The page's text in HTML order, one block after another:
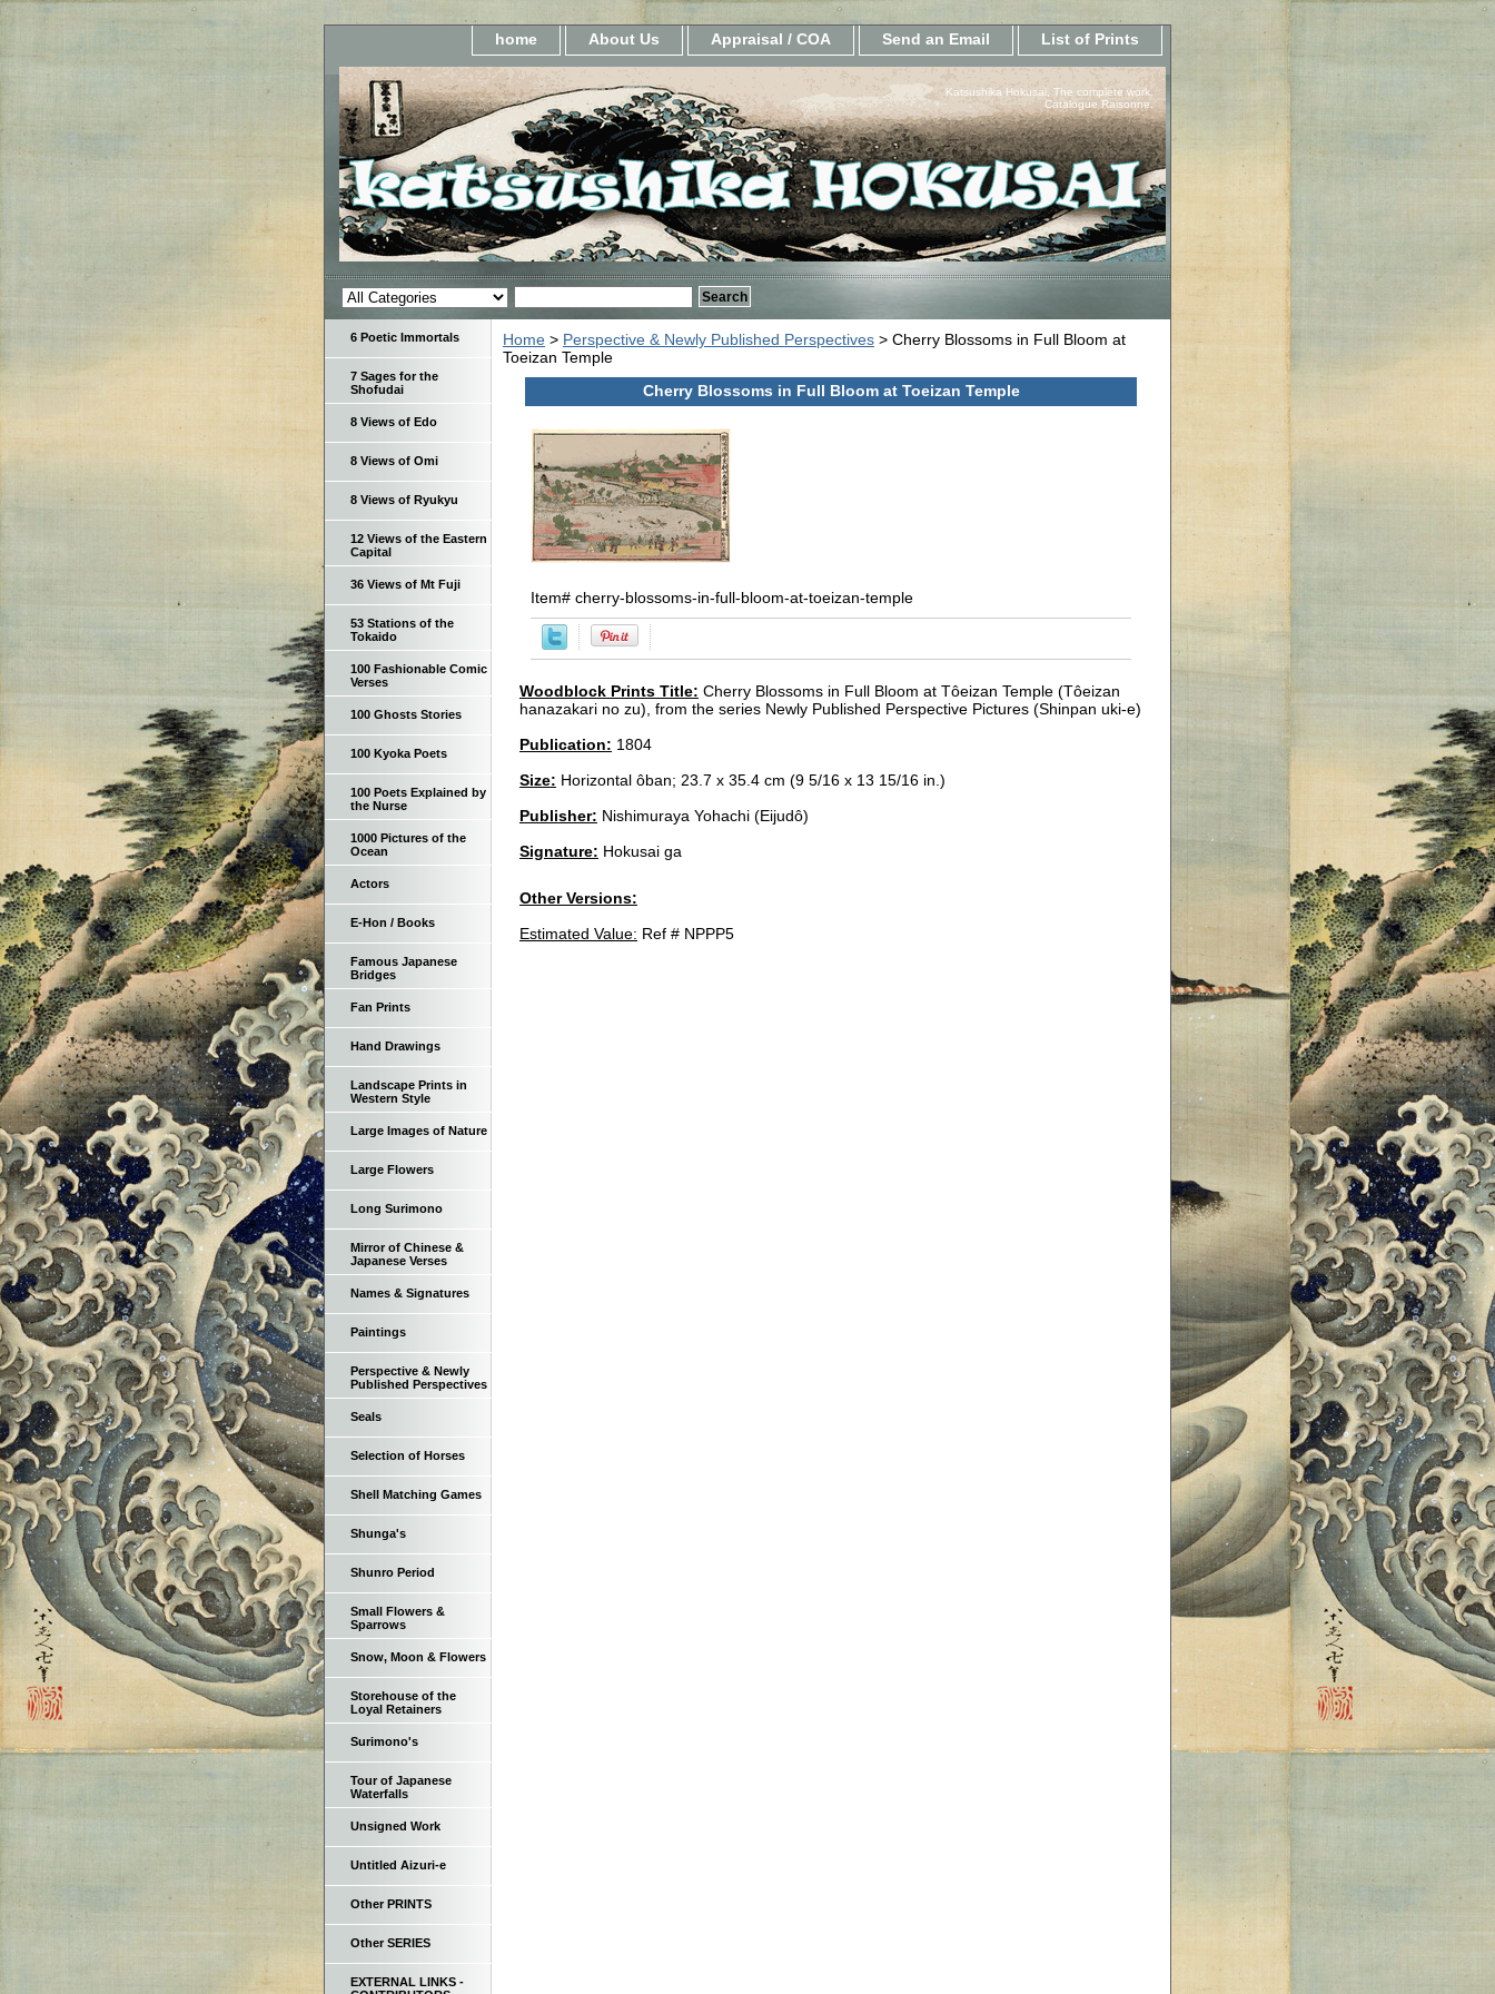
home About Us Appraisal / COA Send an Email List of Prints
Katsushika Hokusai, The complete work.
Catalogue Raisonne.
Home > Perspective & Newly Published Perspectives > Cherry Blossoms in Full Bloom at
Toeizan Temple
Cherry Blossoms in Full Bloom at Toeizan Temple
Item# cherry-blossoms-in-full-bloom-at-toeizan-temple
Woodblock Prints Title: Cherry Blossoms in Full Bloom at Tôeizan Temple (Tôeizan
hanazakari no zu), from the series Newly Published Perspective Pictures (Shinpan uki-e)
Publication: 1804
Size: Horizontal ôban; 23.7 x 35.4 cm (9 5/16 x 13 15/16 in.)
Publisher: Nishimuraya Yohachi (Eijudô)
Signature: Hokusai ga
Other Versions:
Estimated Value: Ref # NPPP5
6 Poetic Immortals
7 Sages for the
Shofudai
8 Views of Edo
8 Views of Omi
8 Views of Ryukyu
12 Views of the Eastern
Capital
36 Views of Mt Fuji
53 Stations of the
Tokaido
100 Fashionable Comic
Verses
100 Ghosts Stories
100 Kyoka Poets
100 Poets Explained by
the Nurse
1000 Pictures of the
Ocean
Actors
E-Hon / Books
Famous Japanese
Bridges
Fan Prints
Hand Drawings
Landscape Prints in
Western Style
Large Images of Nature
Large Flowers
Long Surimono
Mirror of Chinese &
Japanese Verses
Names & Signatures
Paintings
Perspective & Newly
Published Perspectives
Seals
Selection of Horses
Shell Matching Games
Shunga's
Shunro Period
Small Flowers &
Sparrows
Snow, Moon & Flowers
Storehouse of the
Loyal Retainers
Surimono's
Tour of Japanese
Waterfalls
Unsigned Work
Untitled Aizuri-e
Other PRINTS
Other SERIES
EXTERNAL LINKS -